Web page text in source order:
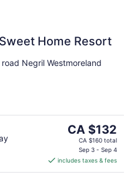
Home Resort
Negril Westmoreland
The
price
CA $132
per
CA $132
CA $160 total
Sep 3 - Sep 4
includes taxes & fees